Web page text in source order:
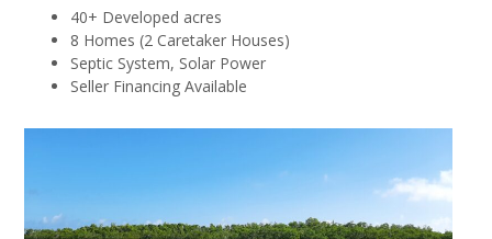
40+ Developed acres
8 Homes (2 Caretaker Houses)
Septic System, Solar Power
Seller Financing Available